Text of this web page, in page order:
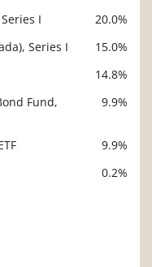
I
20.0%
Series I
15.0%
14.8%
Fund,
9.9%
9.9%
0.2%